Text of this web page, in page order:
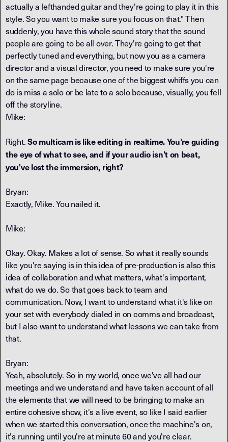
actually a lefthanded guitar and they're going to play it in this
style. So you want to make sure you focus on that." Then
suddenly, you have this whole sound story that the sound
people are going to be all over. They're going to get that
perfectly tuned and everything, but now you as a camera
director and a visual director, you need to make sure you're
on the same page because one of the biggest whiffs you can
do is miss a solo or be late to a solo because, visually, you fell
off the storyline.
Mike:
Right.So multicam is like editing in realtime. You're guiding
the eye of what to see, and if your audio isn't on beat,
you've lost the immersion, right?
Bryan:
Exactly, Mike. You nailed it.
Mike:
Okay. Okay. Makes a lot of sense. So what it really sounds
like you're saying is in this idea of pre-production is also this
idea of collaboration and what matters, what's important,
what do we do. So that goes back to team and
communication. Now, I want to understand what it's like on
your set with everybody dialed in on comms and broadcast,
but I also want to understand what lessons we can take from
that.
Bryan:
Yeah, absolutely. So in my world, once we've all had our
meetings and we understand and have taken account of all
the elements that we will need to be bringing to make an
entire cohesive show, it's a live event, so like I said earlier
when we started this conversation, once the machine's on,
it's running until you're at minute 60 and you're clear.